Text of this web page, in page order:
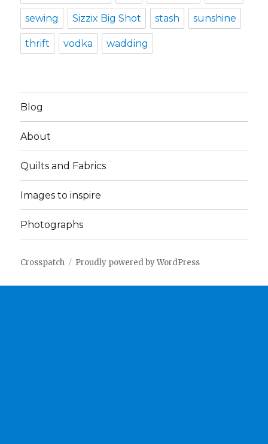
sewing Sizzix Big Shot stash sunshine
thrift vodka wadding
Blog
About
Quilts and Fabrics
Images to inspire
Photographs
Crosspatch Proudly powered by WordPress